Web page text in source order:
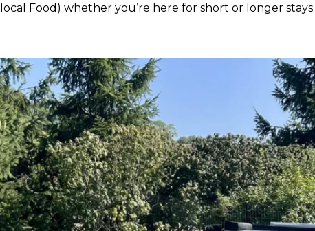
Food) whether you’re here for short or longer stays.